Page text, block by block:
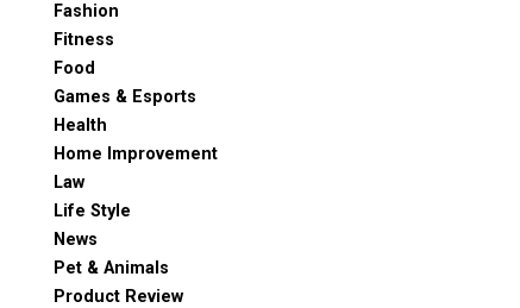
Fashion
Fitness
Food
Games & Esports
Health
Home Improvement
Law
Life Style
News
Pet & Animals
Product Review